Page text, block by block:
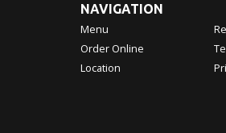
NAVIGATION
Menu
Order Online
Location